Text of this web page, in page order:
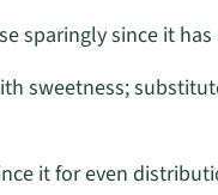
sparingly since it
sweetness;
it for even